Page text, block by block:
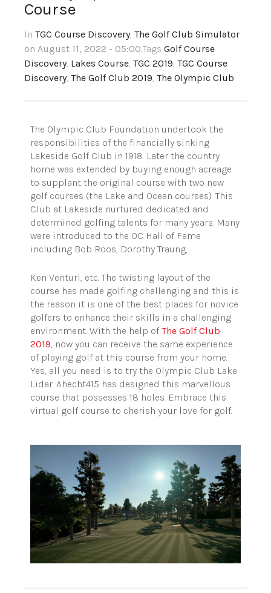
Course
In TGC Course Discovery, The Golf Club Simulator
on August 11, 2022 - 05:00,Tags Golf Course
Discovery, Lakes Course, TGC 2019, TGC Course
Discovery, The Golf Club 2019, The Olympic Club
The Olympic Club Foundation undertook the
responsibilities of the financially sinking
Lakeside Golf Club in 1918. Later the country
home was extended by buying enough acreage
to supplant the original course with two new
golf courses (the Lake and Ocean courses). This
Club at Lakeside nurtured dedicated and
determined golfing talents for many years. Many
were introduced to the OC Hall of Fame
including Bob Roos, Dorothy Traung,
Ken Venturi, etc. The twisting layout of the
course has made golfing challenging and this is
the reason it is one of the best places for novice
golfers to enhance their skills in a challenging
environment. With the help ofThe Golf Club
2019, now you can receive the same experience
of playing golf at this course from your home.
Yes, all you need is to try the Olympic Club Lake
Lidar. Ahecht415 has designed this marvellous
course that possesses 18 holes. Embrace this
virtual golf course to cherish your love for golf.